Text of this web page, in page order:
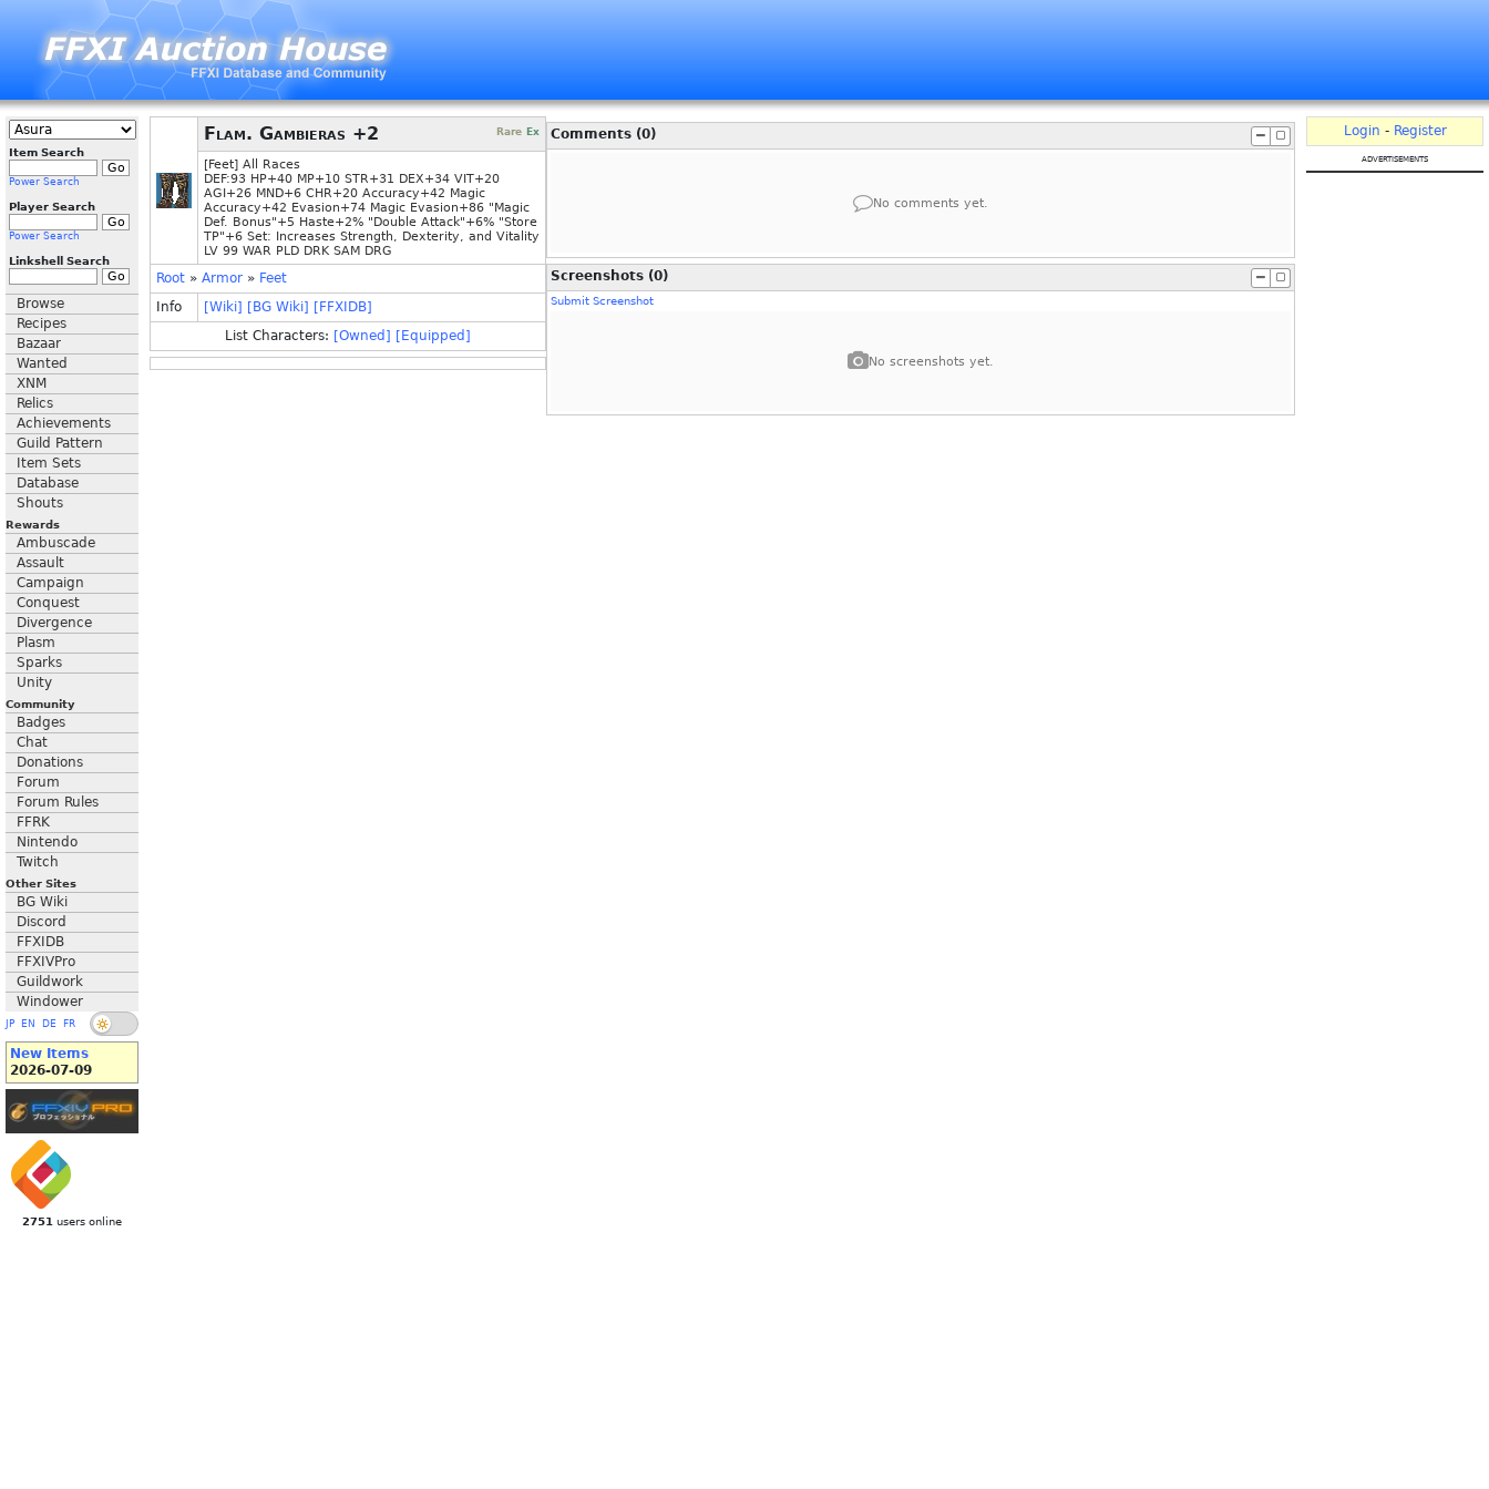
Item Search
Power Search
Player Search
Power Search
Linkshell Search
Browse
Recipes
Bazaar
Wanted
XNM
Relics
Achievements
Guild Pattern
Item Sets
Database
Shouts
Rewards
Ambuscade
Assault
Campaign
Conquest
Divergence
Plasm
Sparks
Unity
Community
Badges
Chat
Donations
Forum
Forum Rules
FFRK
Nintendo
Twitch
Other Sites
BG Wiki
Discord
FFXIDB
FFXIVPro
Guildwork
Windower
JP EN DE FR
New Items
2026-07-09
2751 users online
Flam. Gambieras +2 Rare Ex
[Feet] All Races
DEF:93 HP+40 MP+10 STR+31 DEX+34 VIT+20
AGI+26 MND+6 CHR+20 Accuracy+42 Magic
Accuracy+42 Evasion+74 Magic Evasion+86 "Magic
Def. Bonus"+5 Haste+2% "Double Attack"+6% "Store
TP"+6 Set: Increases Strength, Dexterity, and Vitality
LV 99 WAR PLD DRK SAM DRG
Root » Armor » Feet
Info
[Wiki] [BG Wiki] [FFXIDB]
List Characters: [Owned] [Equipped]
Comments (0)
No comments yet.
Screenshots (0)
Submit Screenshot
No screenshots yet.
Login - Register
advertisements